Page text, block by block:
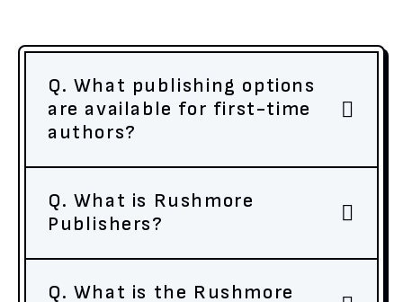
Q. What publishing options
are available for first-time
authors?
Q. What is Rushmore
Publishers?
Q. What is the Rushmore